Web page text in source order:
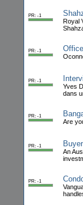
PR: -1
Royal
PR: -1
PR: -1
Yves
dans
PR: -1
Are
PR: -1
An
PR: -1